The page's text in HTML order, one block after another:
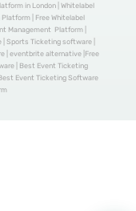
in London | Whitelabel
| Free Whitelabel
Management Platform |
Sports Ticketing software |
| eventbrite alternative |Free
| Best Event Ticketing
Event Ticketing Software